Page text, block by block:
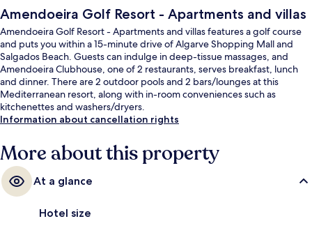
Amendoeira Golf Resort - Apartments and villas
Amendoeira Golf Resort - Apartments and villas features a golf course
and puts you within a 15-minute drive of Algarve Shopping Mall and
Salgados Beach. Guests can indulge in deep-tissue massages, and
Amendoeira Clubhouse, one of 2 restaurants, serves breakfast, lunch
and dinner. There are 2 outdoor pools and 2 bars/lounges at this
Mediterranean resort, along with in-room conveniences such as
kitchenettes and washers/dryers.
Information about cancellation rights
More about this property
At a glance
Hotel size